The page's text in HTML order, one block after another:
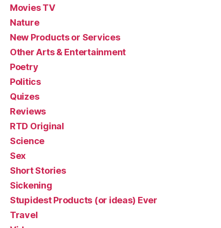
Movies TV
Nature
New Products or Services
Other Arts & Entertainment
Poetry
Politics
Quizes
Reviews
RTD Original
Science
Sex
Short Stories
Sickening
Stupidest Products (or ideas) Ever
Travel